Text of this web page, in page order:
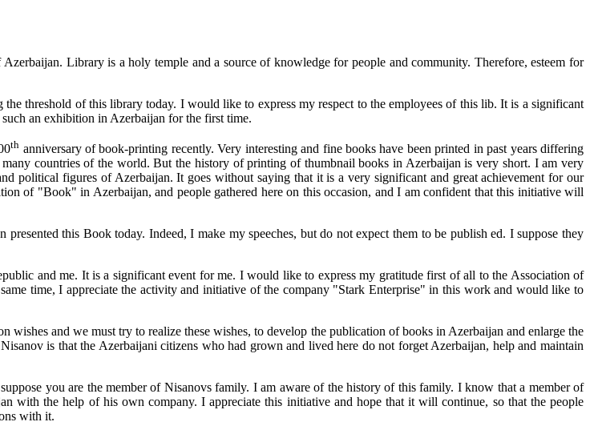
Library is a holy temple and a source of knowledge for people and community. Therefore, esteem for
threshold of this library today. I would like to express my respect to the employees of this lib. It is a significant
an exhibition in Azerbaijan for the first time.
th anniversary of book-printing recently. Very interesting and fine books have been printed in past years differing
countries of the world. But the history of printing of thumbnail books in Azerbaijan is very short. I am very
political figures of Azerbaijan. It goes without saying that it is a very significant and great achievement for our
of "Book" in Azerbaijan, and people gathered here on this occasion, and I am confident that this initiative will
this Book today. Indeed, I make my speeches, but do not expect them to be publish ed. I suppose they
and me. It is a significant event for me. I would like to express my gratitude first of all to the Association of
time, I appreciate the activity and initiative of the company "Stark Enterprise" in this work and would like to
wishes and we must try to realize these wishes, to develop the publication of books in Azerbaijan and enlarge the
is that the Azerbaijani citizens who had grown and lived here do not forget Azerbaijan, help and maintain
you are the member of Nisanovs family. I am aware of the history of this family. I know that a member of
with the help of his own company. I appreciate this initiative and hope that it will continue, so that the people
with it.